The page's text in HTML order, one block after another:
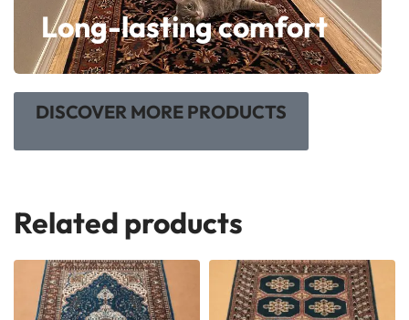
Long-lasting comfort
DISCOVER MORE PRODUCTS
Related products